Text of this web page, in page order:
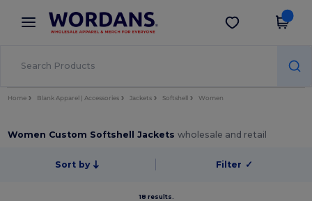
× Wordans App
Better prices on app!
Get the app
Home Blank Apparel | Accessories Jackets Softshell Women
Women Custom Softshell Jacketswholesale and retail
Sort by Filter ✓
18 results.